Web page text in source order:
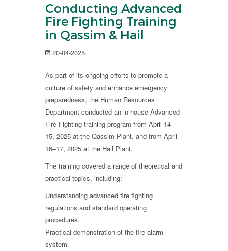
Conducting Advanced
Fire Fighting Training
in Qassim & Hail
20-04-2025
As part of its ongoing efforts to promote a
culture of safety and enhance emergency
preparedness, the Human Resources
Department conducted an in-house Advanced
Fire Fighting training program from April 14–
15, 2025 at the Qassim Plant, and from April
16–17, 2025 at the Hail Plant.
The training covered a range of theoretical and
practical topics, including:
Understanding advanced fire fighting
regulations and standard operating
procedures.
Practical demonstration of the fire alarm
system.